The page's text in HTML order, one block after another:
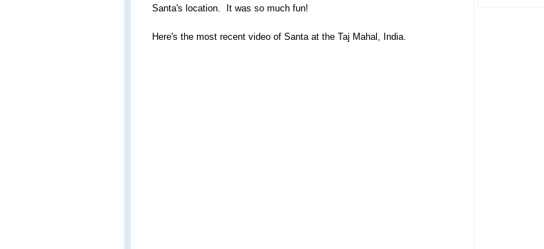
Santa's location. It was so much fun!
Here's the most recent video of Santa at the Taj Mahal, India.